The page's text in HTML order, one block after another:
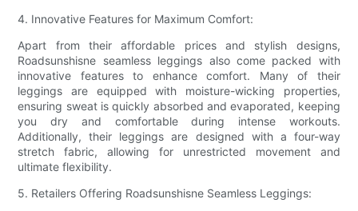
4. Innovative Features for Maximum Comfort:
Apart from their affordable prices and stylish designs,
Roadsunshisne seamless leggings also come packed with
innovative features to enhance comfort. Many of their
leggings are equipped with moisture-wicking properties,
ensuring sweat is quickly absorbed and evaporated, keeping
you dry and comfortable during intense workouts.
Additionally, their leggings are designed with a four-way
stretch fabric, allowing for unrestricted movement and
ultimate flexibility.
5. Retailers Offering Roadsunshisne Seamless Leggings: